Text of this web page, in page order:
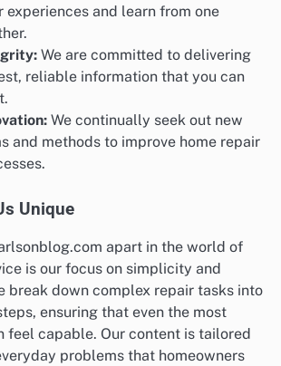
experiences and learn from one
We are committed to delivering
reliable information that you can
We continually seek out new
and methods to improve home repair
Unique
apart in the world of
is our focus on simplicity and
break down complex repair tasks into
ensuring that even the most
feel capable. Our content is tailored
problems that homeowners